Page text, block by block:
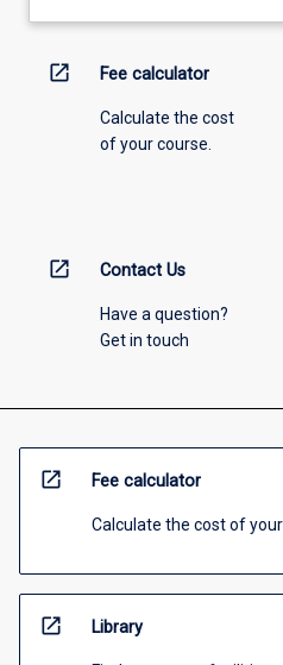
open_in_new Fee calculator
Calculate the cost
of your course.
open_in_new Contact Us
Have a question?
Get in touch
open_in_new Fee calculator
Calculate the cost of
open_in_new Library